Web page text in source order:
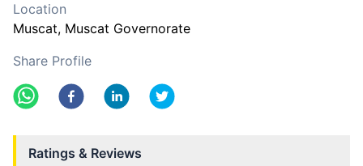
Location
Muscat, Muscat Governorate
Share Profile
Ratings & Reviews